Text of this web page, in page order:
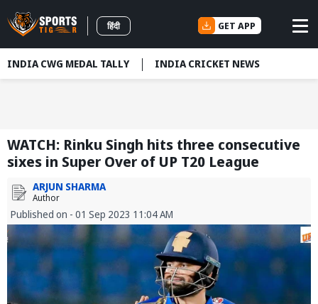
हिंदी GET APP
INDIA CWG MEDAL TALLY INDIA CRICKET NEWS
WATCH: Rinku Singh hits three consecutive
sixes in Super Over of UP T20 League
ARJUN SHARMA
Author
Published on - 01 Sep 2023 11:04 AM